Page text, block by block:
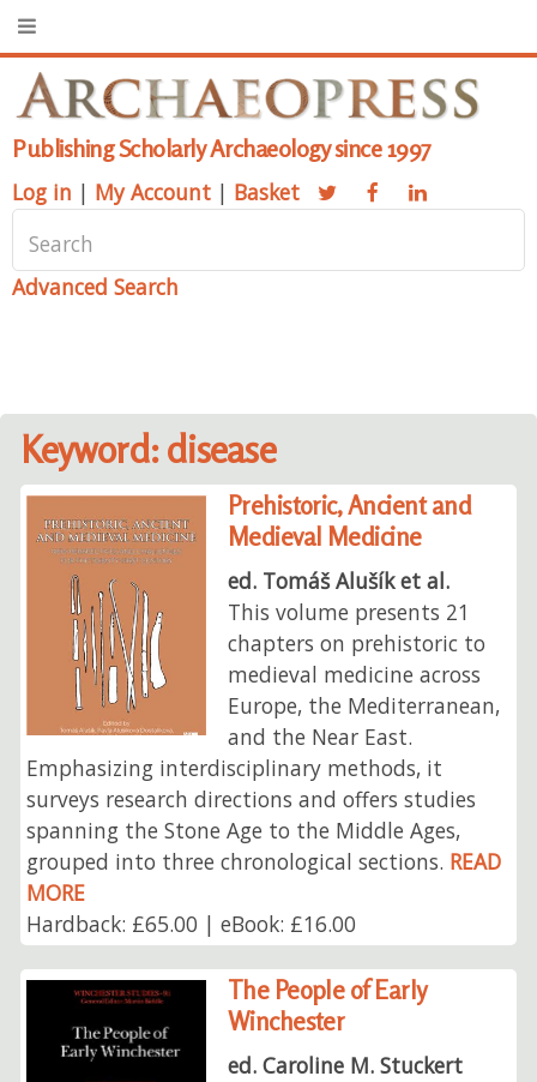
Publishing Scholarly Archaeology since 1997
Log in | My Account | Basket
Advanced Search
Keyword: disease
Prehistoric, Ancient and
Medieval Medicine
ed. Tomáš Alušík et al.
This volume presents 21
chapters on prehistoric to
medieval medicine across
Europe, the Mediterranean,
and the Near East.
Emphasizing interdisciplinary methods, it
surveys research directions and offers studies
spanning the Stone Age to the Middle Ages,
grouped into three chronological sections. READ
MORE
Hardback: £65.00 | eBook: £16.00
The People of Early
Winchester
ed. Caroline M. Stuckert